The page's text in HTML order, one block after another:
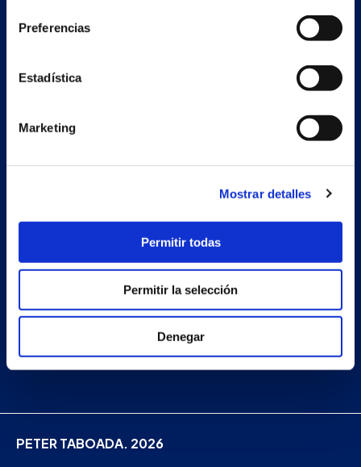
Preferencias
Estadística
Marketing
Mostrar detalles
Permitir todas
Permitir la selección
Denegar
Products
Company
News
PETER TABOADA. 2026